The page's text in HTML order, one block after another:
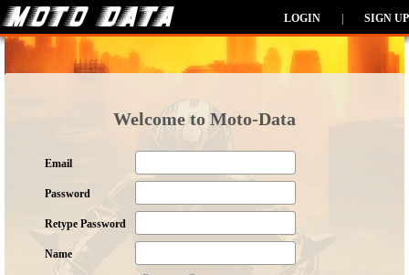
LOGIN SIGN UP
Welcome to Moto-Data
Email
Password
Retype Password
Name